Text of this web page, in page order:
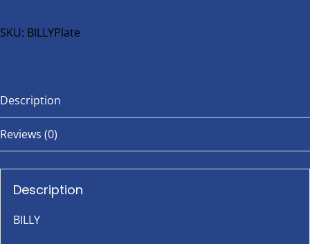
bike
SKU: BILLYPlate
Description
Reviews (0)
Description
BILLY